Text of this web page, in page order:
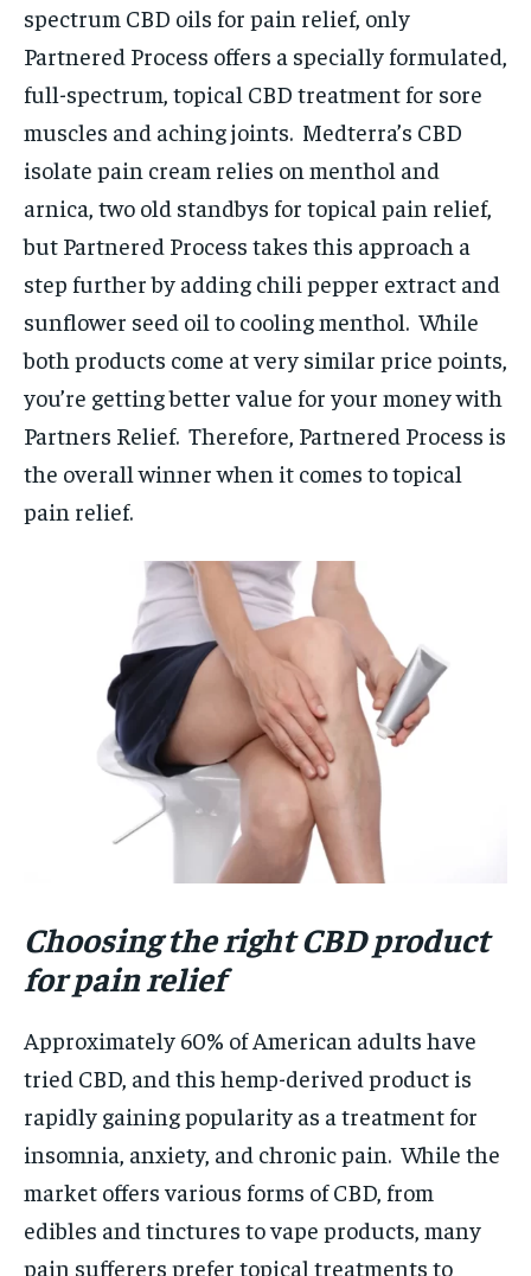
spectrum CBD oils for pain relief, only
Partnered Process offers a specially formulated,
full-spectrum, topical CBD treatment for sore
muscles and aching joints. Medterra’s CBD
isolate pain cream relies on menthol and
arnica, two old standbys for topical pain relief,
but Partnered Process takes this approach a
step further by adding chili pepper extract and
sunflower seed oil to cooling menthol. While
both products come at very similar price points,
you’re getting better value for your money with
Partners Relief. Therefore, Partnered Process is
the overall winner when it comes to topical
pain relief.
Choosing the right CBD product
for pain relief
Approximately 60% of American adults have
tried CBD, and this hemp-derived product is
rapidly gaining popularity as a treatment for
insomnia, anxiety, and chronic pain. While the
market offers various forms of CBD, from
edibles and tinctures to vape products, many
pain sufferers prefer topical treatments to